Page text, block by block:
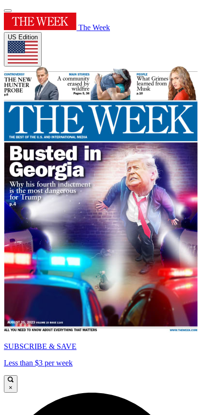
The Week
US Edition
SUBSCRIBE & SAVE
Less than $3 per week
×